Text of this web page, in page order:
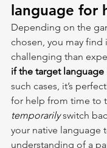
language for
Depending on the
chosen, you may find
challenging than
if the target language
such cases, it’s
for help from time to
temporarily switch
your native language
understanding of a